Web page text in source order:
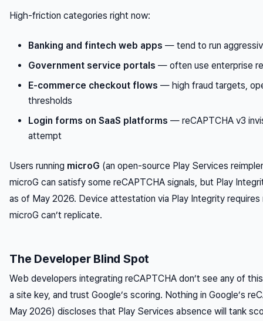
High-friction categories right now:
Banking and fintech web apps — tend to run
Government service portals — often use enterprise
E-commerce checkout flows — high fraud targets,
thresholds
Login forms on SaaS platforms — reCAPTCHA v3
attempt
Users running microG (an open-source Play Services
microG can satisfy some reCAPTCHA signals, but Play
as of May 2026. Device attestation via Play Integrity requires
microG can’t replicate.
The Developer Blind Spot
Web developers integrating reCAPTCHA don’t see any of
a site key, and trust Google’s scoring. Nothing in Google’s
May 2026) discloses that Play Services absence will tank